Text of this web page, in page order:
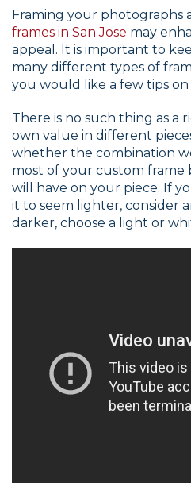
Framing your photographs
frames in San Jose may
appeal. It is important to
many different types of
you would like a few tips
There is no such thing as a
own value in different
whether the combination
most of your custom
will have on your piece. If
it to seem lighter, consider
darker, choose a light or